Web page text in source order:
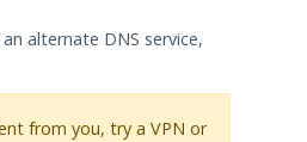
alternate DNS service,
from you, try a VPN or